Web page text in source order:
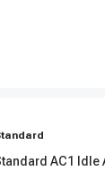
AC1 Idle